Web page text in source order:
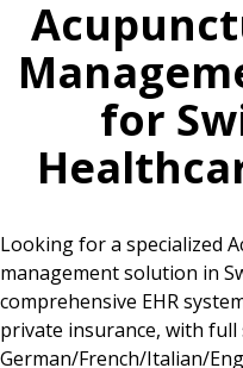
for
Looking for a specialized
management solution in
comprehensive EHR
private insurance, with
German/French/Italian/